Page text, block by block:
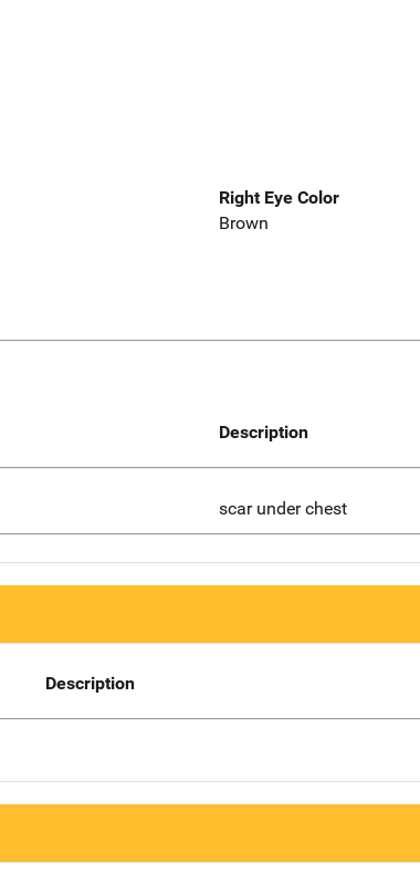
Right Eye Color
Brown
Description
scar under chest
Description